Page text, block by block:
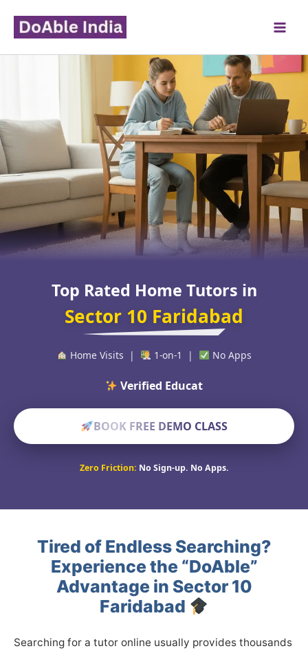
content
Top Rated Home Tutors in
Sector 10 Faridabad
Home Visits | 1-on-1 | No Apps
Verified Educators Worldw
BOOK FREE DEMO CLASS
Zero Friction: No Sign-up. No Apps.
Tired of Endless Searching?
Experience the “DoAble”
Advantage in Sector 10
Faridabad
Searching for a tutor online usually provides thousands